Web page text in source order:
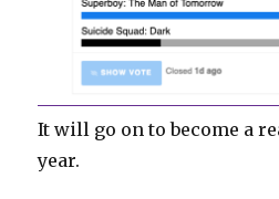
It will go on to become a
year.